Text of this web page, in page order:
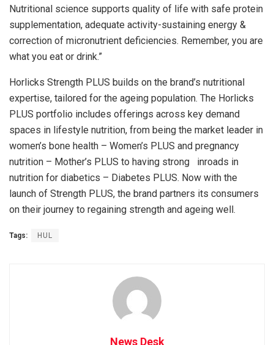
Nutritional science supports quality of life with safe protein
supplementation, adequate activity-sustaining energy &
correction of micronutrient deficiencies. Remember, you are
what you eat or drink.”
Horlicks Strength PLUS builds on the brand’s nutritional
expertise, tailored for the ageing population. The Horlicks
PLUS portfolio includes offerings across key demand
spaces in lifestyle nutrition, from being the market leader in
women’s bone health – Women’s PLUS and pregnancy
nutrition – Mother’s PLUS to having strong inroads in
nutrition for diabetics – Diabetes PLUS. Now with the
launch of Strength PLUS, the brand partners its consumers
on their journey to regaining strength and ageing well.
Tags: HUL
News Desk